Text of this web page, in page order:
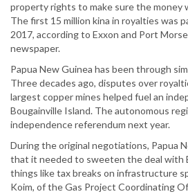
property rights to make sure the
The first 15 million kina in royalties was
2017, according to Exxon and Port
newspaper.
Papua New Guinea has been through
Three decades ago, disputes over
largest copper mines helped fuel an
Bougainville Island. The autonomous
independence referendum next year.
During the original negotiations, Papua
that it needed to sweeten the deal with
things like tax breaks on infrastructure
Koim, of the Gas Project Coordinating